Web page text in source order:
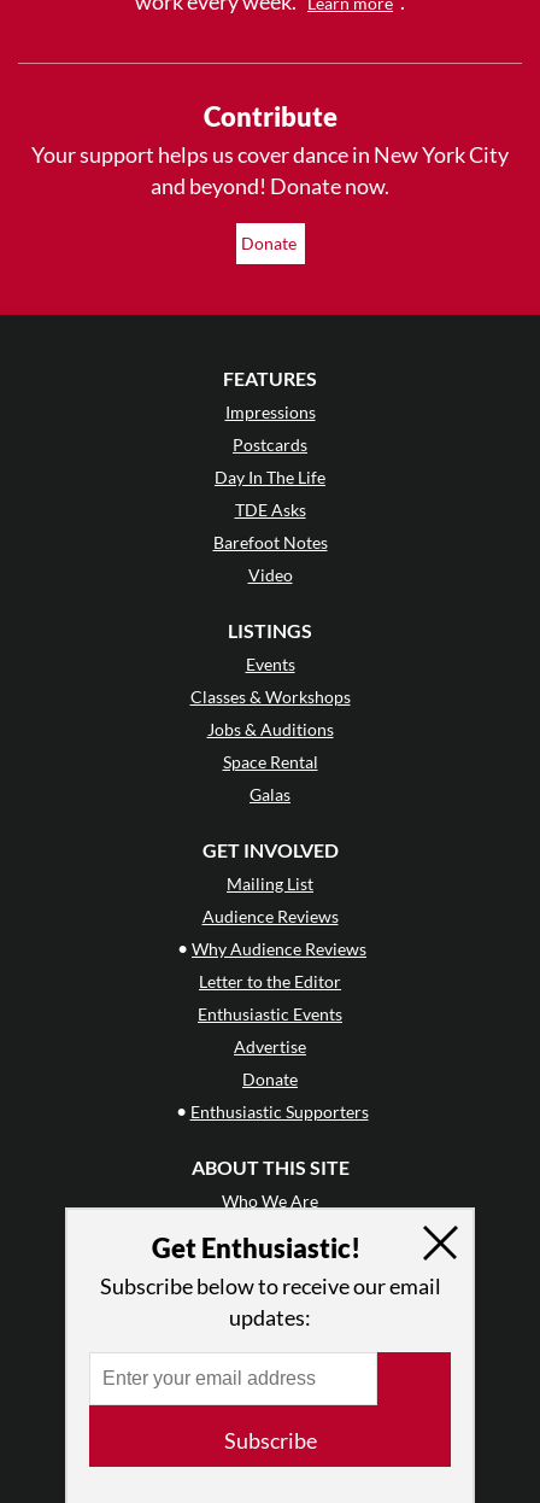
Contribute
Your support helps us cover dance in New York City
and beyond! Donate now.
Donate
FEATURES
Impressions
Postcards
Day In The Life
TDE Asks
Barefoot Notes
Video
LISTINGS
Events
Classes & Workshops
Jobs & Auditions
Space Rental
Galas
GET INVOLVED
Mailing List
Audience Reviews
• Why Audience Reviews
Letter to the Editor
Enthusiastic Events
Advertise
Donate
• Enthusiastic Supporters
ABOUT THIS SITE
Who We Are
Why Enthusiasm?
Press
•Newsletters
Log In
Get Enthusiastic!
Subscribe below to receive our email
updates:
Subscribe